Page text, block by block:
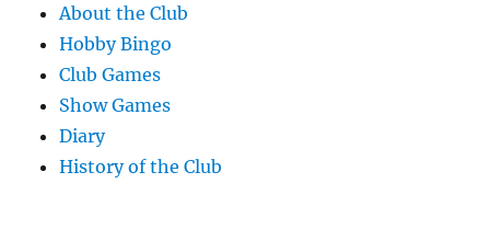
About the Club
Hobby Bingo
Club Games
Show Games
Diary
History of the Club